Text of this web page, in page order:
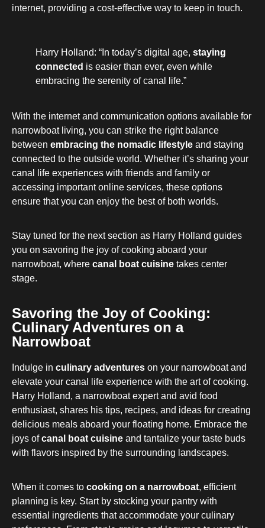
internet, providing a cost-effective way to keep in touch.
Harry Holland: “In today’s digital age, staying
connected is easier than ever, even while
embracing the serenity of canal life.”
With the internet and communication options available for
narrowboat living, you can strike the right balance
between embracing the nomadic lifestyle and staying
connected to the outside world. Whether it’s sharing your
canal life experiences with friends and family or
accessing important online services, these options
ensure that you can enjoy the best of both worlds.
Stay tuned for the next section as Harry Holland guides
you on savoring the joy of cooking aboard your
narrowboat, where canal boat cuisine takes center
stage.
Savoring the Joy of Cooking:
Culinary Adventures on a
Narrowboat
Indulge in culinary adventures on your narrowboat and
elevate your canal life experience with the art of cooking.
Harry Holland, a narrowboat expert and avid food
enthusiast, shares his tips, recipes, and ideas for creating
delicious meals aboard your floating home. Embrace the
joys ofcanal boat cuisine and tantalize your taste buds
with flavors inspired by the surrounding landscapes.
When it comes to cooking on a narrowboat, efficient
planning is key. Start by stocking your pantry with
essential ingredients that accommodate your culinary